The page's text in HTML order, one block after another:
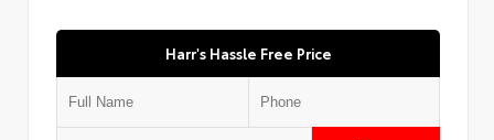
Harr's Hassle Free Price